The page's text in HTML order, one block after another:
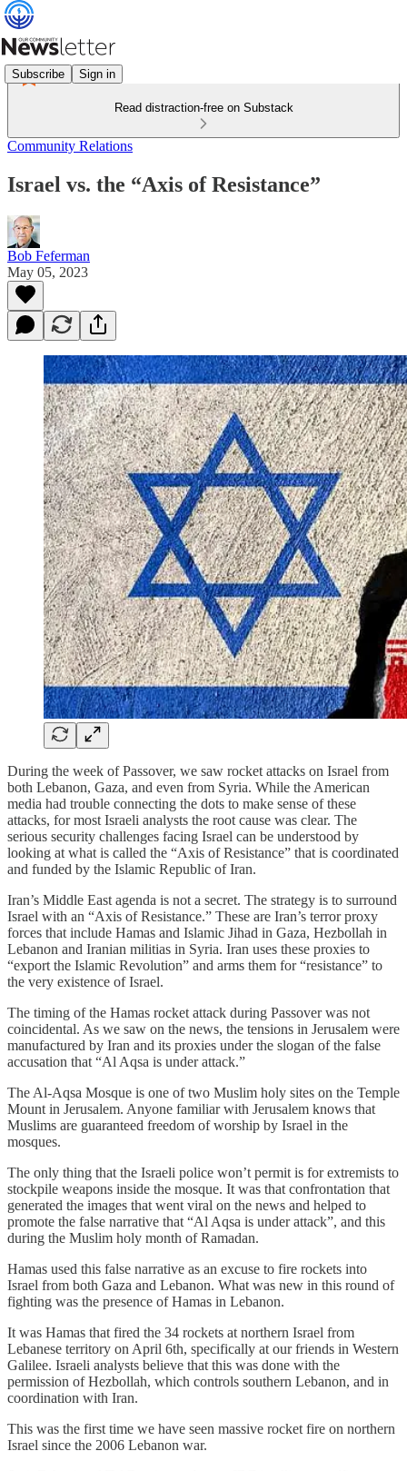
Subscribe Sign in
Read distraction-free on Substack
Community Relations
Israel vs. the “Axis of Resistance”
Bob Feferman
May 05, 2023
During the week of Passover, we saw rocket attacks on Israel from
both Lebanon, Gaza, and even from Syria. While the American
media had trouble connecting the dots to make sense of these
attacks, for most Israeli analysts the root cause was clear. The
serious security challenges facing Israel can be understood by
looking at what is called the “Axis of Resistance” that is coordinated
and funded by the Islamic Republic of Iran.
Iran’s Middle East agenda is not a secret. The strategy is to surround
Israel with an “Axis of Resistance.” These are Iran’s terror proxy
forces that include Hamas and Islamic Jihad in Gaza, Hezbollah in
Lebanon and Iranian militias in Syria. Iran uses these proxies to
“export the Islamic Revolution” and arms them for “resistance” to
the very existence of Israel.
The timing of the Hamas rocket attack during Passover was not
coincidental. As we saw on the news, the tensions in Jerusalem were
manufactured by Iran and its proxies under the slogan of the false
accusation that “Al Aqsa is under attack.”
The Al-Aqsa Mosque is one of two Muslim holy sites on the Temple
Mount in Jerusalem. Anyone familiar with Jerusalem knows that
Muslims are guaranteed freedom of worship by Israel in the
mosques.
The only thing that the Israeli police won’t permit is for extremists to
stockpile weapons inside the mosque. It was that confrontation that
generated the images that went viral on the news and helped to
promote the false narrative that “Al Aqsa is under attack”, and this
during the Muslim holy month of Ramadan.
Hamas used this false narrative as an excuse to fire rockets into
Israel from both Gaza and Lebanon. What was new in this round of
fighting was the presence of Hamas in Lebanon.
It was Hamas that fired the 34 rockets at northern Israel from
Lebanese territory on April 6th, specifically at our friends in Western
Galilee. Israeli analysts believe that this was done with the
permission of Hezbollah, which controls southern Lebanon, and in
coordination with Iran.
This was the first time we have seen massive rocket fire on northern
Israel since the 2006 Lebanon war.